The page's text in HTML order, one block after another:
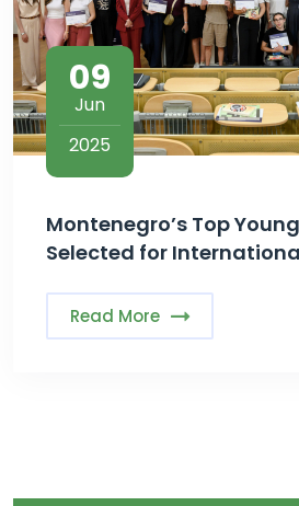
09
Jun
2025
Montenegro’s Top
Selected for
Read More